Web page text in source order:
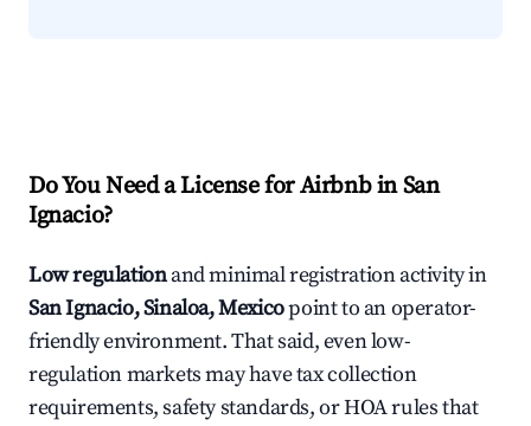
Do You Need a License for Airbnb in San
Ignacio?
Low regulationand minimal registration activity in
San Ignacio, Sinaloa, Mexicopoint to an operator-
friendly environment. That said, even low-
regulation markets may have tax collection
requirements, safety standards, or HOA rules that